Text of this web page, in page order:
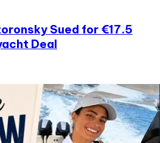
Sued for €17.5
Deal